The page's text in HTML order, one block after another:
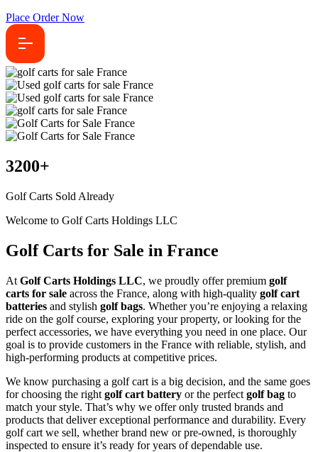
Place Order Now
3200+
Golf Carts Sold Already
Welcome to Golf Carts Holdings LLC
Golf Carts for Sale in France
At Golf Carts Holdings LLC, we proudly offer premium golf
carts for sale across the France, along with high-quality golf cart
batteries and stylish golf bags. Whether you’re enjoying a relaxing
ride on the golf course, exploring your property, or looking for the
perfect accessories, we have everything you need in one place. Our
goal is to provide customers in the France with reliable, stylish, and
high-performing products at competitive prices.
We know purchasing a golf cart is a big decision, and the same goes
for choosing the right golf cart battery or the perfect golf bag to
match your style. That’s why we offer only trusted brands and
products that deliver exceptional performance and durability. Every
golf cart we sell, whether brand new or pre-owned, is thoroughly
inspected to ensure it’s ready for years of dependable use.